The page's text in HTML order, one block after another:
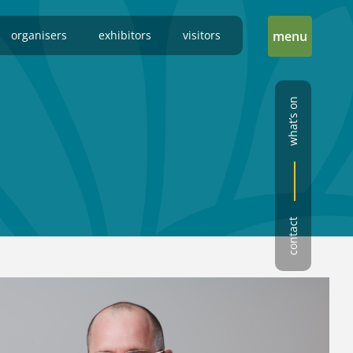
organisers exhibitors visitors menu
contact
what’s on